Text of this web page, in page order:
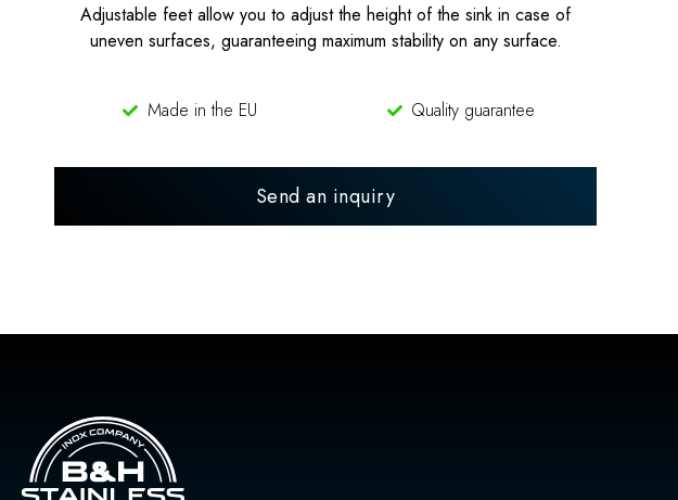
Adjustable feet allow you to adjust the height of the sink in case of
uneven surfaces, guaranteeing maximum stability on any surface.
Made in the EU Quality guarantee
Send an inquiry